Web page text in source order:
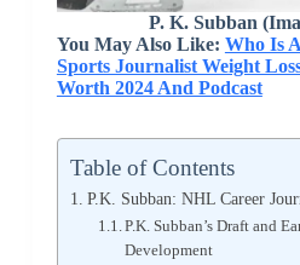
P. K. Subban
You May Also Like: Who Is
Sports Journalist Weight
Worth 2024 And Podcast
Table of Contents
P.K. Subban: NHL Career
P.K. Subban’s Draft and
Development